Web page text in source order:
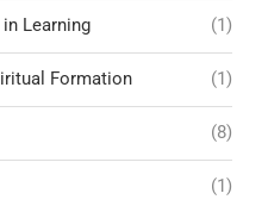
Learning (1)
Formation (1)
(8)
(1)